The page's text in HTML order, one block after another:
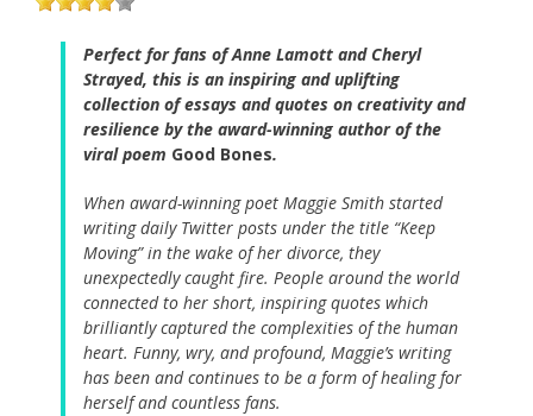
Perfect for fans of Anne Lamott and Cheryl
Strayed, this is an inspiring and uplifting
collection of essays and quotes on creativity and
resilience by the award-winning author of the
viral poem Good Bones.
When award-winning poet Maggie Smith started
writing daily Twitter posts under the title “Keep
Moving” in the wake of her divorce, they
unexpectedly caught fire. People around the world
connected to her short, inspiring quotes which
brilliantly captured the complexities of the human
heart. Funny, wry, and profound, Maggie’s writing
has been and continues to be a form of healing for
herself and countless fans.